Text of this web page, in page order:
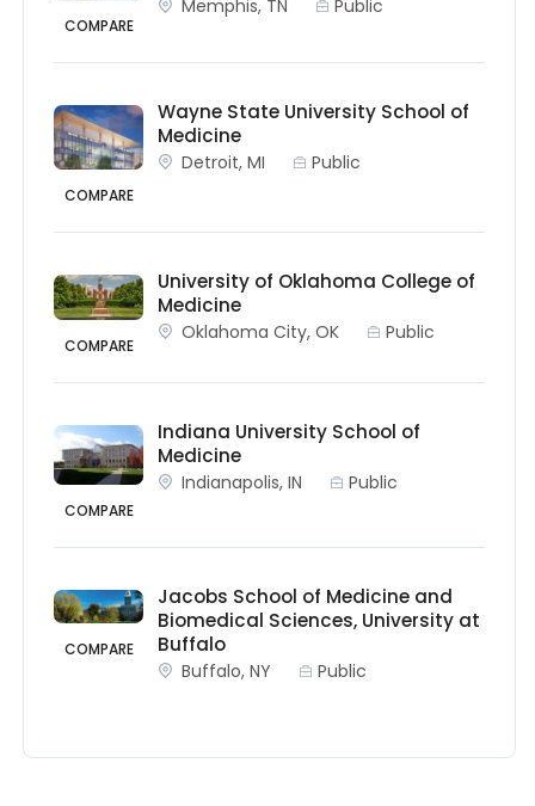
COMPARE
Memphis, TN Public
COMPARE
Wayne State University School of
Medicine
Detroit, MI Public
COMPARE
University of Oklahoma College of
Medicine
Oklahoma City, OK Public
COMPARE
Indiana University School of
Medicine
Indianapolis, IN Public
COMPARE
Jacobs School of Medicine and
Biomedical Sciences, University at
Buffalo
Buffalo, NY Public